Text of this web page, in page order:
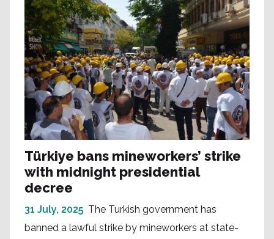
Türkiye bans mineworkers’ strike
with midnight presidential
decree
31 July, 2025 The Turkish government has
banned a lawful strike by mineworkers at state-